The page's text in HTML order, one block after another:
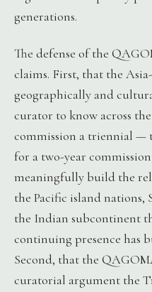
generations.
The defense of the
claims. First, that the
geographically and
curator to know across
commission a triennial —
for a two-year
meaningfully build the
the Pacific island nations,
the Indian subcontinent
continuing presence has
Second, that the
curatorial argument the